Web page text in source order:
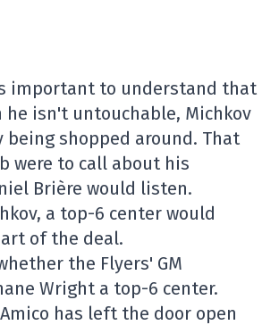
important to understand that
he isn't untouchable, Michkov
being shopped around. That
were to call about his
Brière would listen.
a top-6 center would
of the deal.
the Flyers' GM
Wright a top-6 center.
has left the door open